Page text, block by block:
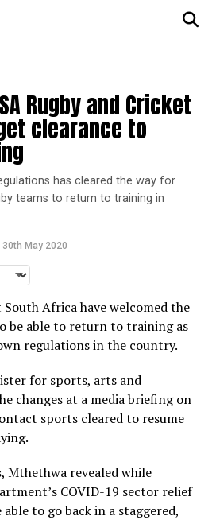
Rugby and Cricket
clearance to
has cleared the way for
teams to return to training in
30th May 2020
South Africa have welcomed the
be able to return to training as
regulations in the country.
for sports, arts and
changes at a media briefing on
sports cleared to resume
Mthethwa revealed while
COVID-19 sector relief
to go back in a staggered,